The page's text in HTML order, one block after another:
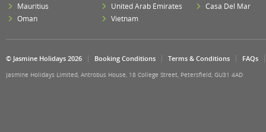
Mauritius
Oman
United Arab Emirates
Vietnam
Casa Del Mar
© Jasmine Holidays 2026 Booking Conditions Terms & Conditions FAQs
Jasmine Holidays Limited, Antrobus House, 18 College Street, Petersfield, GU31 4AD